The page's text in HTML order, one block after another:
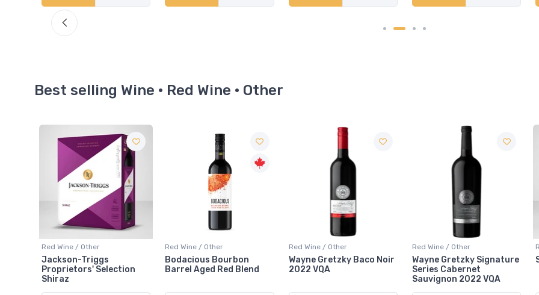
Best selling Wine · Red Wine · Other
Red Wine / Other
Bodacious Bourbon
Barrel Aged Red Blend
Red Wine / Other
Wayne Gretzky Baco Noir
2022 VQA
Red Wine / Other
Wayne Gretzky Signature
Series Cabernet
Red Wine / Other
Sola Nero Red Table